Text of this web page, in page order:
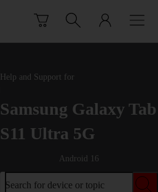
Help and Support for
Samsung Galaxy Tab
S11 Ultra 5G
Android 16
Search for device or topic